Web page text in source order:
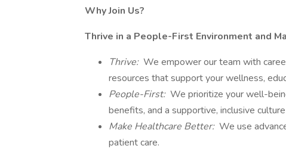
Why Join Us?
Thrive in a People-First Environment and
Thrive: We empower our team with
resources that support your wellness,
People-First: We prioritize your well-
benefits, and a supportive, inclusive
Make Healthcare Better: We use
patient care.